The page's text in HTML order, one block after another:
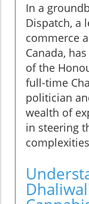
In a
Dispatch, a
commerce
Canada,
of the
full-time
politician
wealth of
in steering